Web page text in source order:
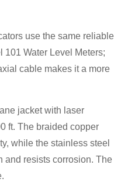
use the same reliable
101 Water Level Meters;
cable makes it a more
jacket with laser
ft. The braided copper
while the stainless steel
and resists corrosion. The